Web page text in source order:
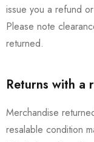
issue you a refund
Please note
returned.
Returns with a
Merchandise
resalable condition